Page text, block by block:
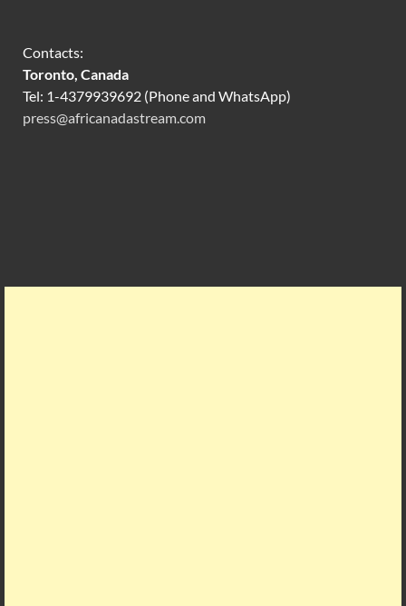
Contacts:
Toronto, Canada
Tel: 1-4379939692 (Phone and WhatsApp)
press@africanadastream.com